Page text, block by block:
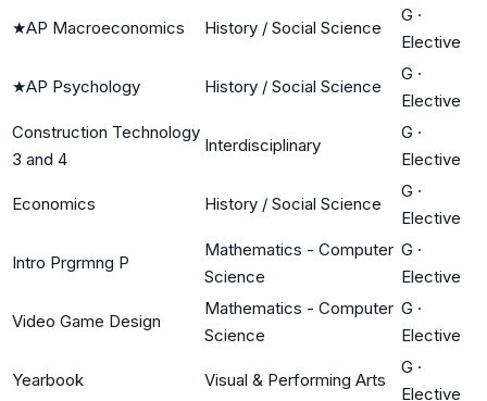
★AP Macroeconomics History / Social Science
G ·
Elective
★AP Psychology History / Social Science
G ·
Elective
Construction Technology
3 and 4
Interdisciplinary
G ·
Elective
Economics History / Social Science
G ·
Elective
Intro Prgrmng P
Mathematics - Computer
Science
G ·
Elective
Video Game Design
Mathematics - Computer
Science
G ·
Elective
Yearbook Visual & Performing Arts
G ·
Elective